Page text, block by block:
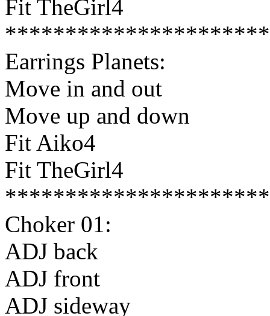
Fit TheGirl4
Earrings Planets:
Move in and out
Move up and down
Fit Aiko4
Fit TheGirl4
Choker 01:
ADJ back
ADJ front
ADJ sideway